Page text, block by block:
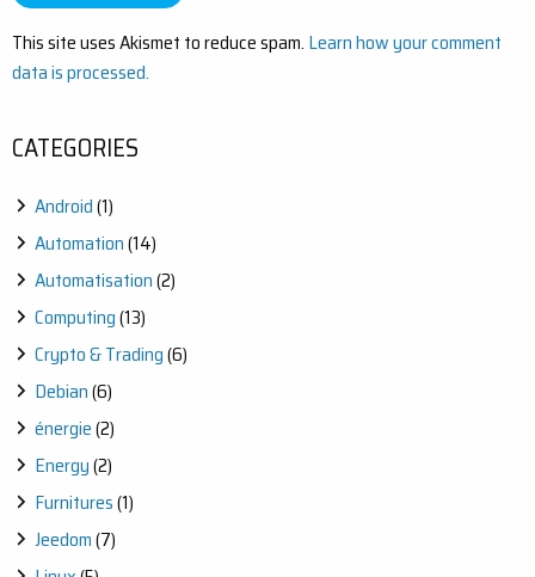
This site uses Akismet to reduce spam. Learn how your comment
data is processed.
CATEGORIES
Android(1)
Automation(14)
Automatisation(2)
Computing(13)
Crypto & Trading(6)
Debian(6)
énergie(2)
Energy(2)
Furnitures(1)
Jeedom(7)